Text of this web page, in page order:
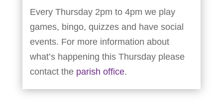
Every Thursday 2pm to 4pm we play
games, bingo, quizzes and have social
events. For more information about
what’s happening this Thursday please
contact the parish office.